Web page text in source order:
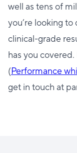
well as tens of
you’re looking
clinical-grade
has you
(Performance
get in touch at